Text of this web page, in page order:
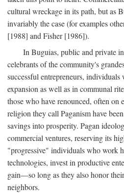
cultural wreckage in its path, but as
invariably the case (for examples
[1988] and Fisher [1986]).
In Buguias, public and private
celebrants of the community's
successful entrepreneurs, individuals
expansion as well as in communal
those who have renounced, often on
religion they call Paganism have
savings into prosperity. Pagan
commercial ventures, reserving its
"progressive" individuals who work
technologies, invest in productive
gain—so long as they also honor
neighbors.